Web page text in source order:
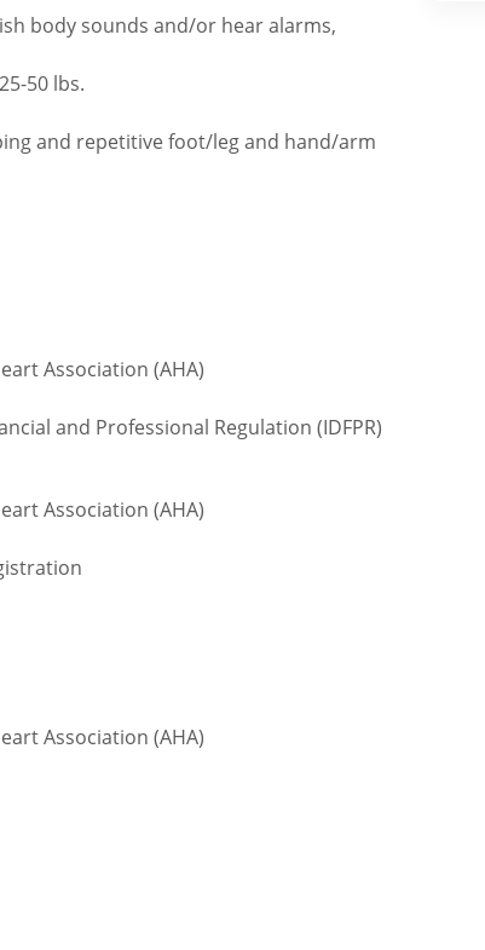
body sounds and/or hear alarms,
50 lbs.
and repetitive foot/leg and hand/arm
Association (AHA)
and Professional Regulation (IDFPR)
Association (AHA)
Association (AHA)